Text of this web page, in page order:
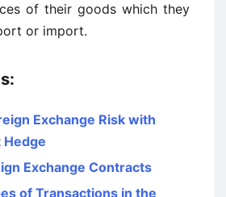
of their goods which they
or import.
Exchange Risk with
Hedge
Exchange Contracts
of Transactions in the